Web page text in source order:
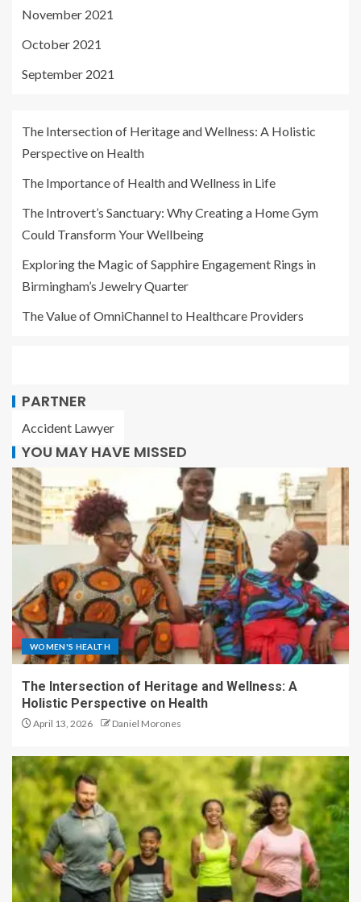
November 2021
October 2021
September 2021
The Intersection of Heritage and Wellness: A Holistic
Perspective on Health
The Importance of Health and Wellness in Life
The Introvert’s Sanctuary: Why Creating a Home Gym
Could Transform Your Wellbeing
Exploring the Magic of Sapphire Engagement Rings in
Birmingham’s Jewelry Quarter
The Value of OmniChannel to Healthcare Providers
PARTNER
Accident Lawyer
YOU MAY HAVE MISSED
WOMEN'S HEALTH
The Intersection of Heritage and Wellness: A
Holistic Perspective on Health
April 13, 2026 Daniel Morones